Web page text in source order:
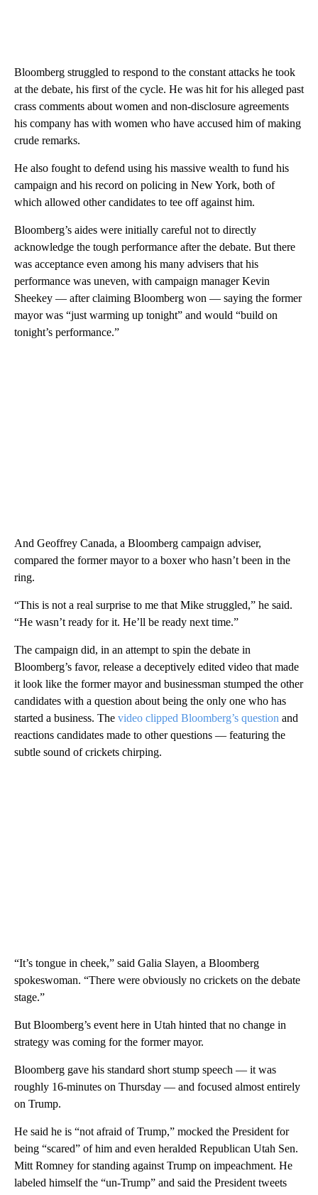
Bloomberg struggled to respond to the constant attacks he took
at the debate, his first of the cycle. He was hit for his alleged past
crass comments about women and non-disclosure agreements
his company has with women who have accused him of making
crude remarks.
He also fought to defend using his massive wealth to fund his
campaign and his record on policing in New York, both of
which allowed other candidates to tee off against him.
Bloomberg’s aides were initially careful not to directly
acknowledge the tough performance after the debate. But there
was acceptance even among his many advisers that his
performance was uneven, with campaign manager Kevin
Sheekey — after claiming Bloomberg won — saying the former
mayor was “just warming up tonight” and would “build on
tonight’s performance.”
And Geoffrey Canada, a Bloomberg campaign adviser,
compared the former mayor to a boxer who hasn’t been in the
ring.
“This is not a real surprise to me that Mike struggled,” he said.
“He wasn’t ready for it. He’ll be ready next time.”
The campaign did, in an attempt to spin the debate in
Bloomberg’s favor, release a deceptively edited video that made
it look like the former mayor and businessman stumped the other
candidates with a question about being the only one who has
started a business. The video clipped Bloomberg’s question and
reactions candidates made to other questions — featuring the
subtle sound of crickets chirping.
“It’s tongue in cheek,” said Galia Slayen, a Bloomberg
spokeswoman. “There were obviously no crickets on the debate
stage.”
But Bloomberg’s event here in Utah hinted that no change in
strategy was coming for the former mayor.
Bloomberg gave his standard short stump speech — it was
roughly 16-minutes on Thursday — and focused almost entirely
on Trump.
He said he is “not afraid of Trump,” mocked the President for
being “scared” of him and even heralded Republican Utah Sen.
Mitt Romney for standing against Trump on impeachment. He
labeled himself the “un-Trump” and said the President tweets